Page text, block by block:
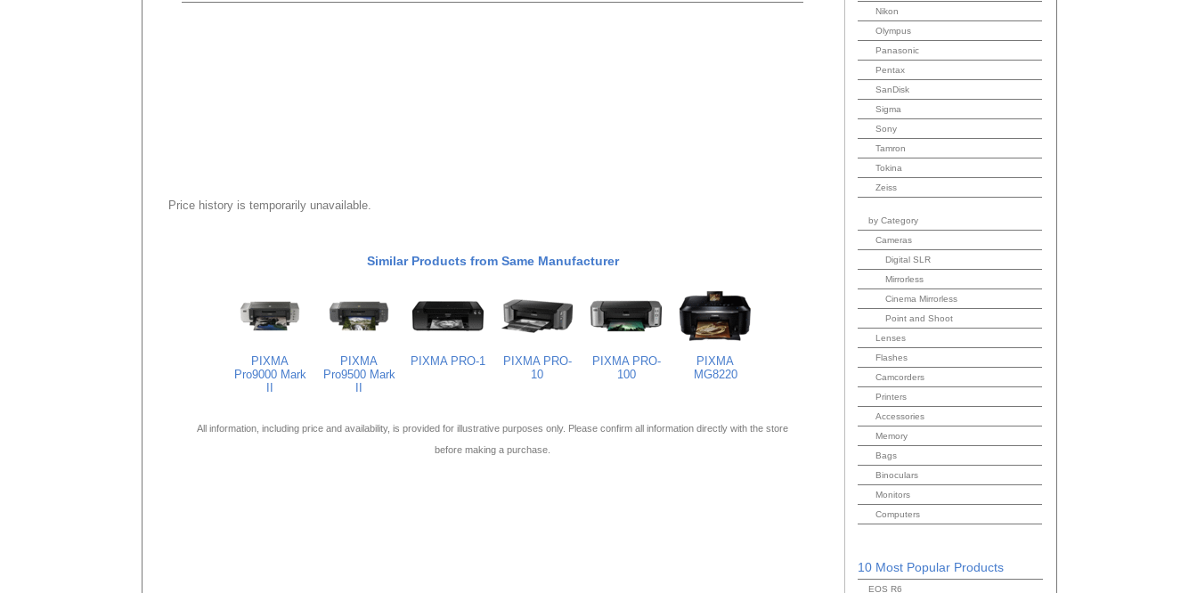
Price history is temporarily unavailable.
Similar Products from Same Manufacturer
PIXMA
Pro9000 Mark
PIXMA
Pro9500 Mark
PIXMA PRO-1
PIXMA PRO-
10
PIXMA PRO-
100
PIXMA
MG8220
All information, including price and availability, is provided for illustrative purposes only. Please confirm all information directly with the store
before making a purchase.
Nikon
Olympus
Panasonic
Pentax
SanDisk
Sigma
Sony
Tamron
Tokina
Zeiss
by Category
Cameras
Digital SLR
Mirrorless
Cinema Mirrorless
Point and Shoot
Lenses
Flashes
Camcorders
Printers
Accessories
Memory
Bags
Binoculars
Monitors
Computers
10 Most Popular Products
EOS R6